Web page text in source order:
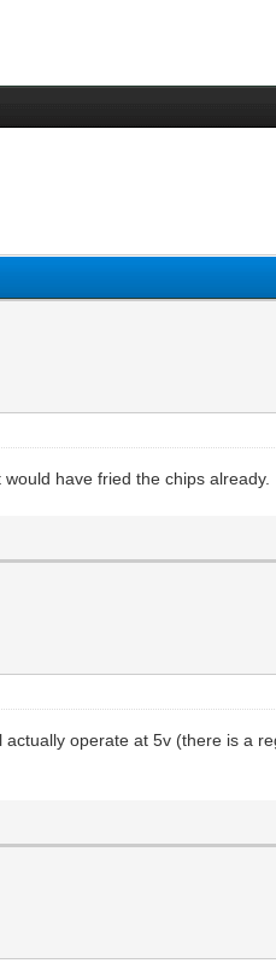
have fried the chips already.
operate at 5v (there is a